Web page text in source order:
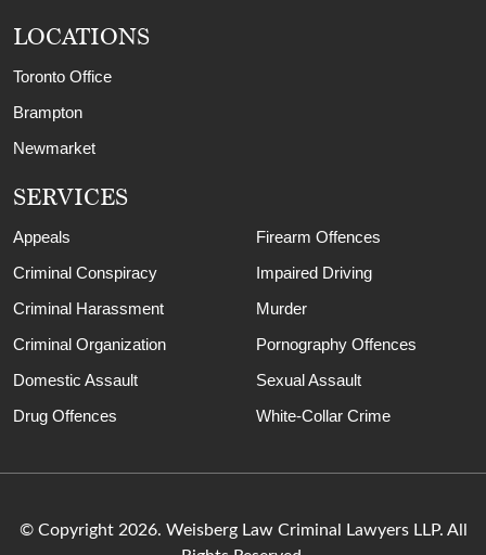
LOCATIONS
Toronto Office
Brampton
Newmarket
SERVICES
Appeals
Criminal Conspiracy
Criminal Harassment
Criminal Organization
Domestic Assault
Drug Offences
Firearm Offences
Impaired Driving
Murder
Pornography Offences
Sexual Assault
White-Collar Crime
© Copyright 2026. Weisberg Law Criminal Lawyers LLP. All